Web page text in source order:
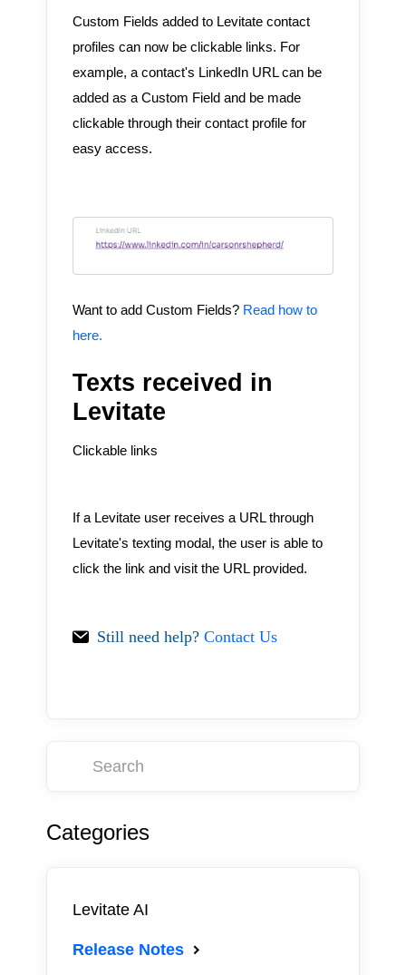
Custom Fields added to Levitate contact
profiles can now be clickable links. For
example, a contact's LinkedIn URL can be
added as a Custom Field and be made
clickable through their contact profile for
easy access.
Want to add Custom Fields? Read how to
here.
Texts received in
Levitate
Clickable links
If a Levitate user receives a URL through
Levitate's texting modal, the user is able to
click the link and visit the URL provided.
Still need help? Contact Us
Categories
Levitate AI
Release Notes